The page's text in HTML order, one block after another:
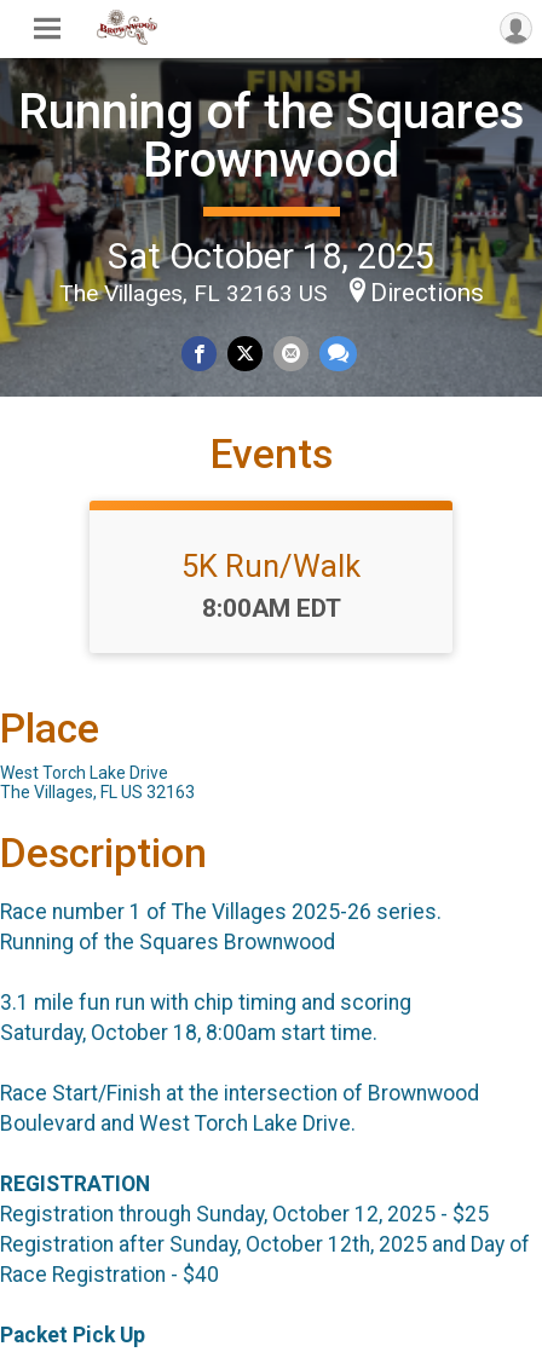
Running of the Squares
Brownwood
Sat October 18, 2025
The Villages, FL 32163 US Directions
Events
5K Run/Walk
Time:
8:00AM EDT
Place
West Torch Lake Drive
The Villages, FL US 32163
Description
Race number 1 of The Villages 2025-26 series.
Running of the Squares Brownwood
3.1 mile fun run with chip timing and scoring
Saturday, October 18, 8:00am start time.
Race Start/Finish at the intersection of Brownwood
Boulevard and West Torch Lake Drive.
REGISTRATION
Registration through Sunday, October 12, 2025 - $25
Registration after Sunday, October 12th, 2025 and Day of
Race Registration - $40
Packet Pick Up